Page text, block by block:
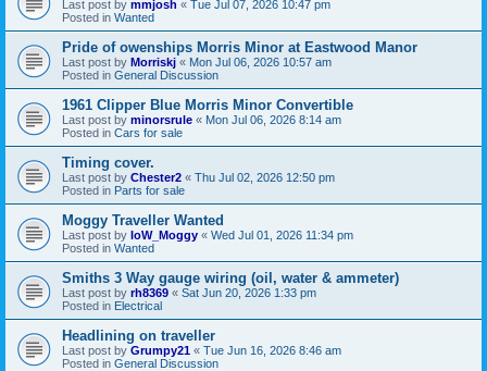
Last post by mmjosh « Tue Jul 07, 2026 10:47 pm
Posted in Wanted
Pride of owenships Morris Minor at Eastwood Manor
Last post by Morriskj « Mon Jul 06, 2026 10:57 am
Posted in General Discussion
1961 Clipper Blue Morris Minor Convertible
Last post by minorsrule « Mon Jul 06, 2026 8:14 am
Posted in Cars for sale
Timing cover.
Last post by Chester2 « Thu Jul 02, 2026 12:50 pm
Posted in Parts for sale
Moggy Traveller Wanted
Last post by IoW_Moggy « Wed Jul 01, 2026 11:34 pm
Posted in Wanted
Smiths 3 Way gauge wiring (oil, water & ammeter)
Last post by rh8369 « Sat Jun 20, 2026 1:33 pm
Posted in Electrical
Headlining on traveller
Last post by Grumpy21 « Tue Jun 16, 2026 8:46 am
Posted in General Discussion